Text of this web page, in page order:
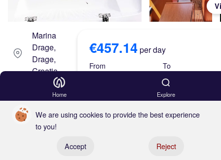
Marina
Drage,
Drage,
Croatia
Eme
rald
(202
€457.14per day
From To
Aug 22, 26
Home Explore
We are using cookies to provide the best experience
to you!
Accept
Reject